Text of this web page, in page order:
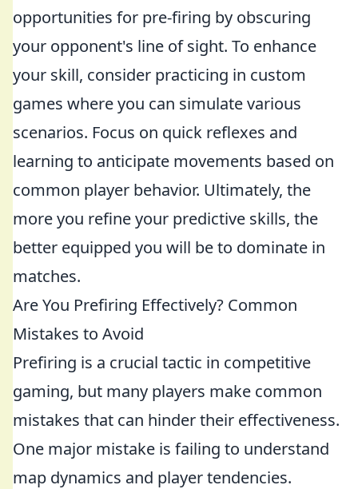
opportunities for pre-firing by obscuring
your opponent's line of sight. To enhance
your skill, consider practicing in custom
games where you can simulate various
scenarios. Focus on quick reflexes and
learning to anticipate movements based on
common player behavior. Ultimately, the
more you refine your predictive skills, the
better equipped you will be to dominate in
matches.
Are You Prefiring Effectively? Common
Mistakes to Avoid
Prefiring is a crucial tactic in competitive
gaming, but many players make common
mistakes that can hinder their effectiveness.
One major mistake is failing to understand
map dynamics and player tendencies.